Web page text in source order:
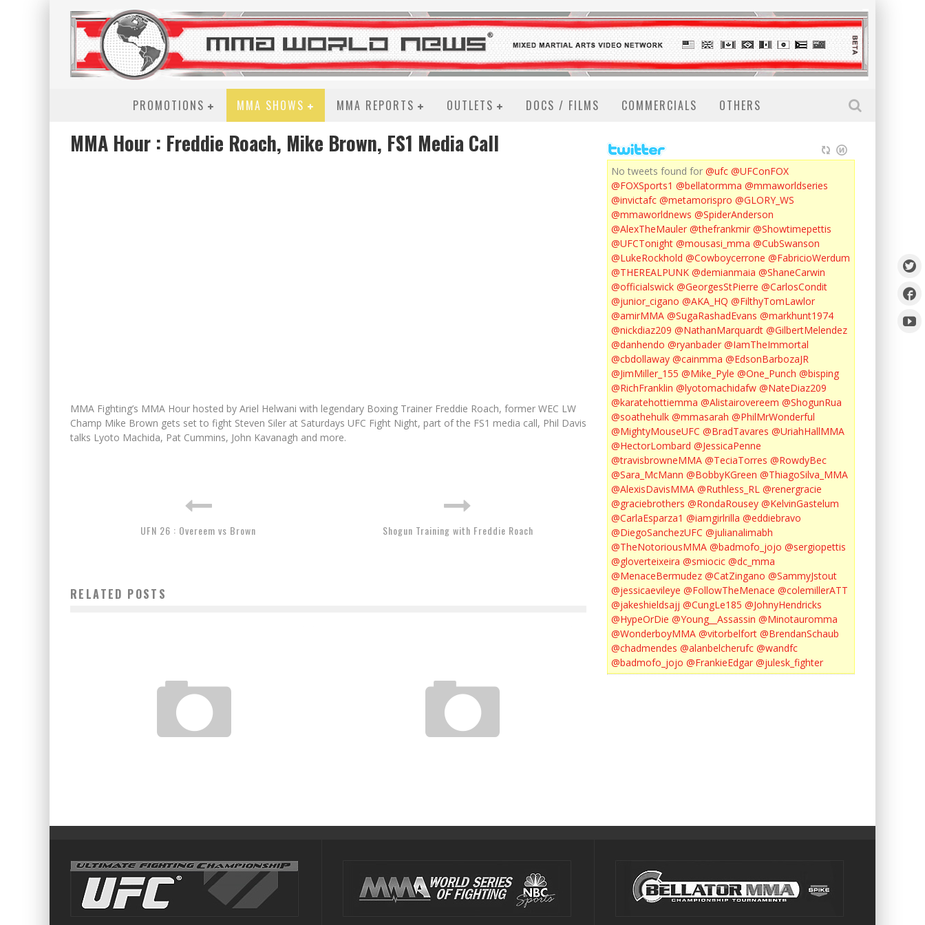
PROMOTIONS MMA SHOWS MMA REPORTS OUTLETS DOCS / FILMS COMMERCIALS OTHERS
MMA Hour : Freddie Roach, Mike Brown, FS1 Media Call
MMA Fighting’s MMA Hour hosted by Ariel Helwani with legendary Boxing Trainer Freddie Roach, former WEC LW
Champ Mike Brown gets set to fight Steven Siler at Saturdays UFC Fight Night, part of the FS1 media call, Phil Davis
talks Lyoto Machida, Pat Cummins, John Kavanagh and more.
UFN 26 : Overeem vs Brown Shogun Training with Freddie Roach
RELATED POSTS
No tweets found for @ufc @UFConFOX
@FOXSports1 @bellatormma @mmaworldseries
@invictafc @metamorispro @GLORY_WS
@mmaworldnews @SpiderAnderson
@AlexTheMauler @thefrankmir @Showtimepettis
@UFCTonight @mousasi_mma @CubSwanson
@LukeRockhold @Cowboycerrone @FabricioWerdum
@THEREALPUNK @demianmaia @ShaneCarwin
@officialswick @GeorgesStPierre @CarlosCondit
@junior_cigano @AKA_HQ @FilthyTomLawlor
@amirMMA @SugaRashadEvans @markhunt1974
@nickdiaz209 @NathanMarquardt @GilbertMelendez
@danhendo @ryanbader @IamTheImmortal
@cbdollaway @cainmma @EdsonBarbozaJR
@JimMiller_155 @Mike_Pyle @One_Punch @bisping
@RichFranklin @lyotomachidafw @NateDiaz209
@karatehottiemma @Alistairovereem @ShogunRua
@soathehulk @mmasarah @PhilMrWonderful
@MightyMouseUFC @BradTavares @UriahHallMMA
@HectorLombard @JessicaPenne
@travisbrowneMMA @TeciaTorres @RowdyBec
@Sara_McMann @BobbyKGreen @ThiagoSilva_MMA
@AlexisDavisMMA @Ruthless_RL @renergracie
@graciebrothers @RondaRousey @KelvinGastelum
@CarlaEsparza1 @iamgirlrilla @eddiebravo
@DiegoSanchezUFC @julianalimabh
@TheNotoriousMMA @badmofo_jojo @sergiopettis
@gloverteixeira @smiocic @dc_mma
@MenaceBermudez @CatZingano @SammyJstout
@jessicaevileye @FollowTheMenace @colemillerATT
@jakeshieldsajj @CungLe185 @JohnyHendricks
@HypeOrDie @Young__Assassin @Minotauromma
@WonderboyMMA @vitorbelfort @BrendanSchaub
@chadmendes @alanbelcherufc @wandfc
@badmofo_jojo @FrankieEdgar @julesk_fighter